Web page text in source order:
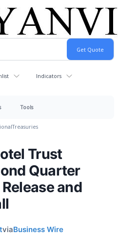
Indicators
Tools
Treasuries
Trust
Quarter
and
viaBusiness Wire